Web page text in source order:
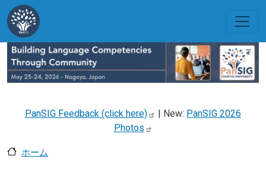
メインコンテンツに移動
PanSIG Feedback (click here) | New: PanSIG 2026
Photos
ホーム